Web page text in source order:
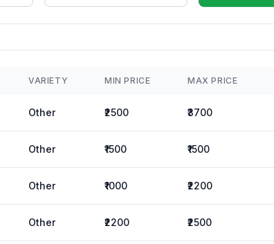
VARIETY MIN PRICE MAX PRICE
Other ₹2500 ₹3700
Other ₹1500 ₹1500
Other ₹1000 ₹2200
Other ₹2200 ₹2500